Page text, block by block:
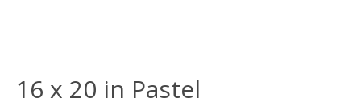
16 x 20 in Pastel